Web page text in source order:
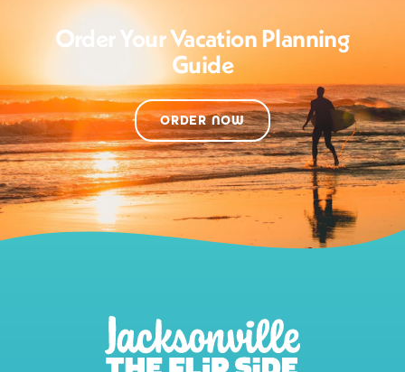
Order Your Vacation Planning
Guide
ORDER NOW